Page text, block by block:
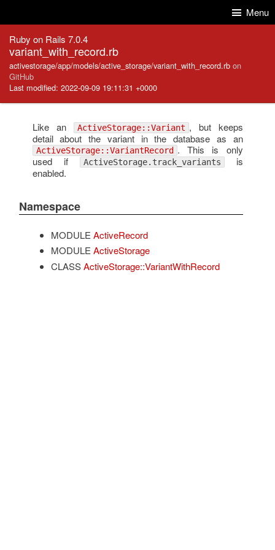
Menu
Ruby on Rails 7.0.4
variant_with_record.rb
activestorage/app/models/active_storage/variant_with_record.rb on
GitHub
Last modified: 2022-09-09 19:11:31 +0000
Like an ActiveStorage::Variant , but keeps
detail about the variant in the database as an
ActiveStorage::VariantRecord . This is only
used if
ActiveStorage.track_variants is
enabled.
Namespace
MODULE ActiveRecord
MODULE ActiveStorage
CLASS ActiveStorage::VariantWithRecord